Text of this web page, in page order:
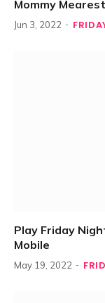
Mommy Mearest
Jun 3, 2022
Play Friday
Mobile
May 19, 2022